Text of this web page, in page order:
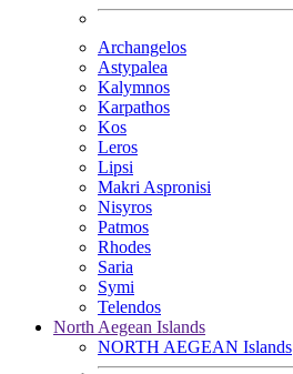
Archangelos
Astypalea
Kalymnos
Karpathos
Kos
Leros
Lipsi
Makri Aspronisi
Nisyros
Patmos
Rhodes
Saria
Symi
Telendos
North Aegean Islands
NORTH AEGEAN Islands